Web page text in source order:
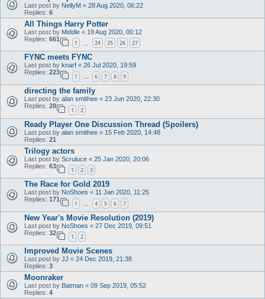
Last post by NellyM « 28 Aug 2020, 06:22
Replies: 6
All Things Harry Potter
Last post by Middle « 19 Aug 2020, 00:12
Replies: 661
1 24 25 26 27
FYNC meets FYNC
Last post by knarf « 26 Jul 2020, 19:59
Replies: 223
1 … 6 7 8 9
directing the family
Last post by alan smithee « 23 Jun 2020, 22:30
Replies: 28
1 2
Ready Player One Discussion Thread (Spoilers)
Last post by alan smithee « 15 Feb 2020, 14:48
Replies: 21
Trilogy actors
Last post by Scruluce « 25 Jan 2020, 20:06
Replies: 63
1 2 3
The Race for Gold 2019
Last post by NoShoes « 11 Jan 2020, 11:25
Replies: 171
1 … 4 5 6 7
New Year's Movie Resolution (2019)
Last post by NoShoes « 27 Dec 2019, 09:51
Replies: 32
1 2
Improved Movie Scenes
Last post by JJ « 24 Dec 2019, 21:38
Replies: 3
Moonraker
Last post by Batman « 09 Sep 2019, 05:52
Replies: 4